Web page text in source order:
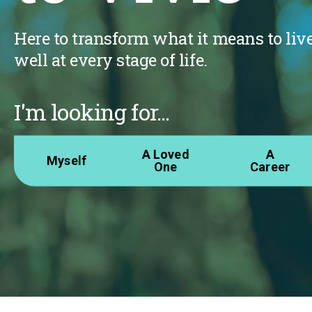
Here to transform what it means to
well at every stage of life.
I'm looking for...
Myself
A Loved
One
A
Career